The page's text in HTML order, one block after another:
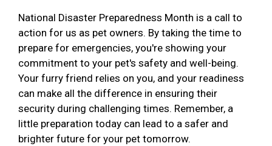
National Disaster Preparedness Month is a call to
action for us as pet owners. By taking the time to
prepare for emergencies, you're showing your
commitment to your pet's safety and well-being.
Your furry friend relies on you, and your readiness
can make all the difference in ensuring their
security during challenging times. Remember, a
little preparation today can lead to a safer and
brighter future for your pet tomorrow.